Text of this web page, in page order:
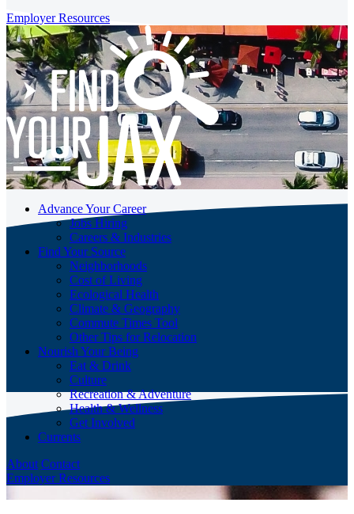
Employer Resources
Advance Your Career
Jobs Hiring
Careers & Industries
Find Your Source
Neighborhoods
Cost of Living
Ecological Health
Climate & Geography
Commute Times Tool
Other Tips for Relocation
Nourish Your Being
Eat & Drink
Culture
Recreation & Adventure
Health & Wellness
Get Involved
Currents
About Contact
Employer Resources